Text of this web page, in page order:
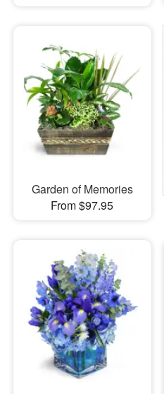
Garden of Memories
From $97.95